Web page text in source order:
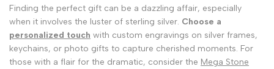
Finding the perfect gift can be a dazzling affair, especially
when it involves the luster of sterling silver. Choose a
personalized touch with custom engravings on silver frames,
keychains, or photo gifts to capture cherished moments. For
those with a flair for the dramatic, consider the Mega Stone